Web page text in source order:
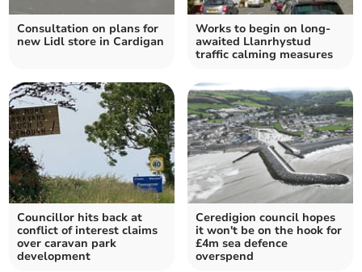
Consultation on plans for
new Lidl store in Cardigan
Works to begin on long-
awaited Llanrhystud
traffic calming measures
Councillor hits back at
conflict of interest claims
over caravan park
development
Ceredigion council hopes
it won't be on the hook for
£4m sea defence
overspend